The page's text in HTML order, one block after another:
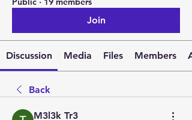
Join
Discussion Media Files Members
Back
M3l3k Tr3